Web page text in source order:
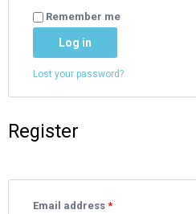
Remember me
Log in
Lost your password?
Register
Email address *